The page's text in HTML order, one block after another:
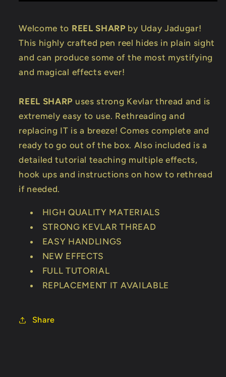
Welcome to REEL SHARP by Uday Jadugar!
This highly crafted pen reel hides in plain sight
and can produce some of the most mystifying
and magical effects ever!
REEL SHARP uses strong Kevlar thread and is
extremely easy to use. Rethreading and
replacing IT is a breeze! Comes complete and
ready to go out of the box. Also included is a
detailed tutorial teaching multiple effects,
hook ups and instructions on how to rethread
if needed.
HIGH QUALITY MATERIALS
STRONG KEVLAR THREAD
EASY HANDLINGS
NEW EFFECTS
FULL TUTORIAL
REPLACEMENT IT AVAILABLE
Share